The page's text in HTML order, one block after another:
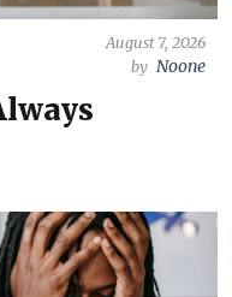
August 7, 2026
by Noone